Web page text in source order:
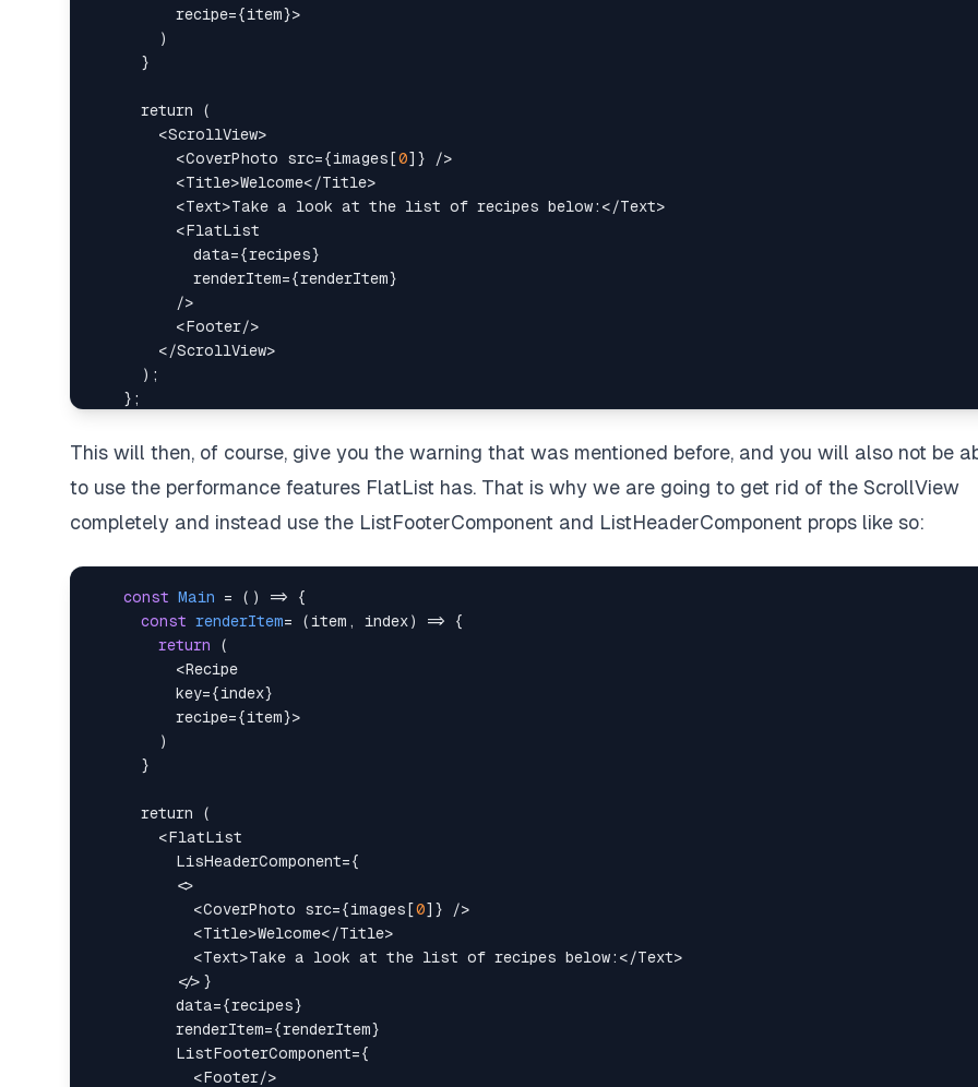
recipe={item}>
<ScrollView>
<CoverPhoto src={images [0] }
/>
<Title>Welcome</Title>
<Text>Take a look at the list of recipes below: </Text>
<FlatList
data={recipes}
renderItem={renderItem}
/>
<Footer/>
</ScrollView>
This will then, of course, give you the warning that was mentioned before, and you will also not be
to use the performance features FlatList has. That is why we are going to get rid of the ScrollView
completely and instead use the ListFooterComponent and ListHeaderComponent props like so:
const Main = ( ) =>
{
const renderItem= ( item , index) =>
{
return
(
<Recipe
key={index}
recipe={item}>
<FlatList
LisHeaderComponent={
<
<CoverPhoto src={images [0] }
/>
<Title>Welcome</Title>
<Text>Take a look at the list of recipes below: </Text>
</ }
data={recipes}
renderItem={renderItem}
ListFooterComponent={
<Footer/>